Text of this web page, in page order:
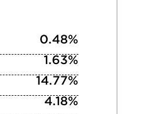
0.48%
1.63%
14.77%
4.18%